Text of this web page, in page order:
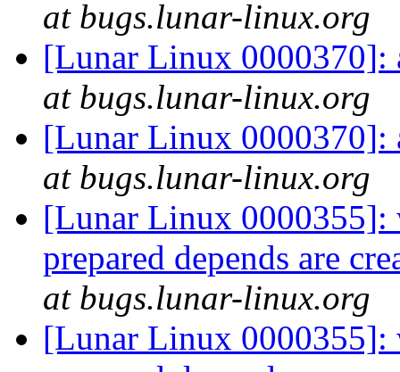
at bugs.lunar-linux.org
[Lunar Linux
at bugs.lunar-linux.org
[Lunar Linux
at bugs.lunar-linux.org
[Lunar Linux 0000355]:
prepared depends are
at bugs.lunar-linux.org
[Lunar Linux 0000355]: